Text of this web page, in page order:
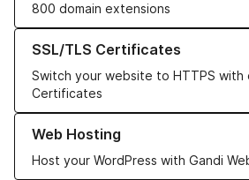
800 domain extensions
SSL/TLS Certificates
Switch your website to HTTPS with
Certificates
Learn more about our SSL/TLS
Web Hosting
Host your WordPress with Gandi
Learn more about our Web Hosting